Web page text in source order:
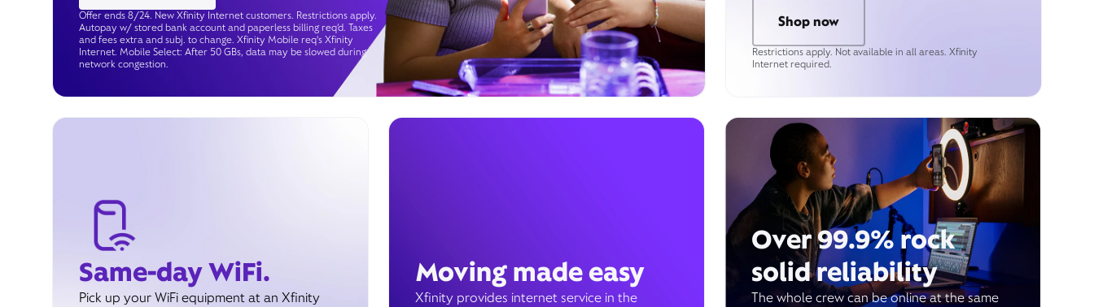
Offer ends 8/24. New Xfinity Internet customers. Restrictions apply.
Autopay w/ stored bank account and paperless billing req’d. Taxes
and fees extra and subj. to change. Xfinity Mobile req's Xfinity
Internet. Mobile Select: After 50 GBs, data may be slowed during
network congestion.
Shop now
Restrictions apply. Not available in all areas. Xfinity
Internet required.
Same-day WiFi.
Pick up your WiFi equipment at an Xfinity
Moving made easy
Xfinity provides internet service in the
Over 99.9% rock
solid reliability
The whole crew can be online at the same